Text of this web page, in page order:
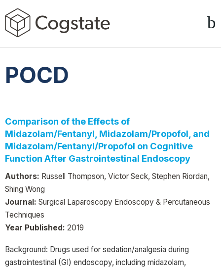
POCD
Comparison of the Effects of
Midazolam/Fentanyl, Midazolam/Propofol, and
Midazolam/Fentanyl/Propofol on Cognitive
Function After Gastrointestinal Endoscopy
Authors: Russell Thompson, Victor Seck, Stephen Riordan,
Shing Wong
Journal: Surgical Laparoscopy Endoscopy & Percutaneous
Techniques
Year Published: 2019
Background: Drugs used for sedation/analgesia during
gastrointestinal (GI) endoscopy, including midazolam,